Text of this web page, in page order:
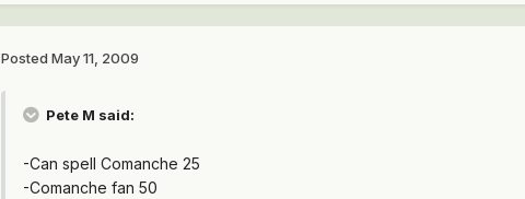
Posted May 11, 2009
Pete M said:
-Can spell Comanche 25
-Comanche fan 50